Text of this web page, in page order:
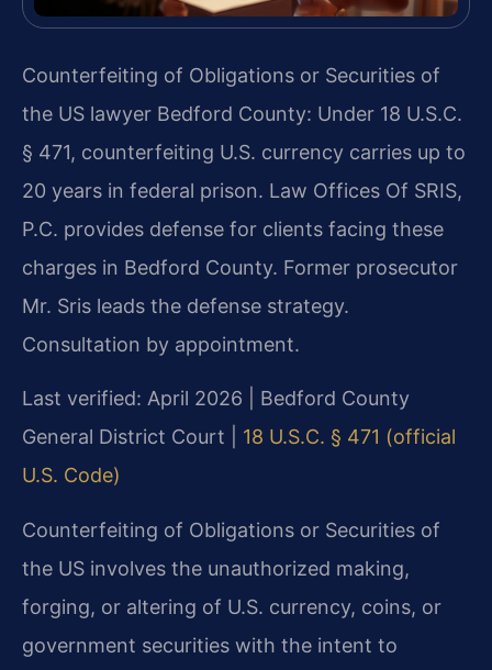
Counterfeiting of Obligations or Securities of
the US lawyer Bedford County: Under 18 U.S.C.
§ 471, counterfeiting U.S. currency carries up to
20 years in federal prison. Law Offices Of SRIS,
P.C. provides defense for clients facing these
charges in Bedford County. Former prosecutor
Mr. Sris leads the defense strategy.
Consultation by appointment.
Last verified: April 2026 | Bedford County
General District Court | 18 U.S.C. § 471 (official
U.S. Code)
Counterfeiting of Obligations or Securities of
the US involves the unauthorized making,
forging, or altering of U.S. currency, coins, or
government securities with the intent to